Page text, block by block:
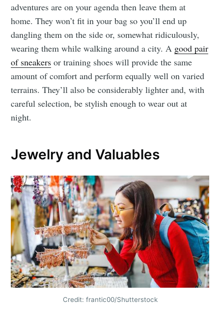
adventures are on your agenda then leave them at
home. They won’t fit in your bag so you’ll end up
dangling them on the side or, somewhat ridiculously,
wearing them while walking around a city. A good pair
of sneakers or training shoes will provide the same
amount of comfort and perform equally well on varied
terrains. They’ll also be considerably lighter and, with
careful selection, be stylish enough to wear out at
night.
Jewelry and Valuables
Credit: frantic00/Shutterstock